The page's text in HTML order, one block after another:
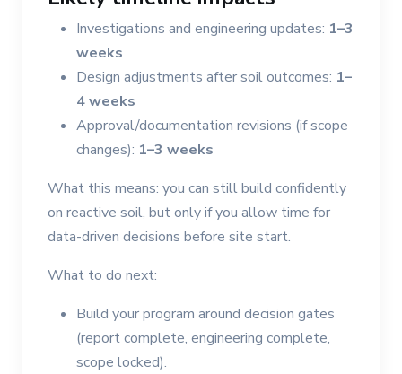
Investigations and engineering updates: 1–3
weeks
Design adjustments after soil outcomes: 1–
4 weeks
Approval/documentation revisions (if scope
changes): 1–3 weeks
What this means: you can still build confidently
on reactive soil, but only if you allow time for
data-driven decisions before site start.
What to do next:
Build your program around decision gates
(report complete, engineering complete,
scope locked).